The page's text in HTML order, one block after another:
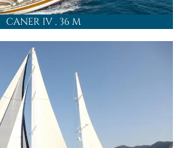
CANER IV , 36 M